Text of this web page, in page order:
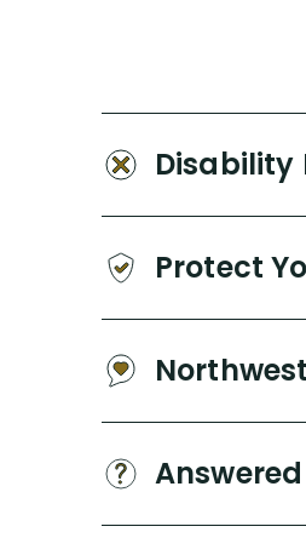
Disability
Protect